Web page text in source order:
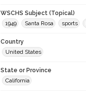
WSCHS Subject (Topical)
1949
Santa Rosa sports
Country
United States
State or Province
California